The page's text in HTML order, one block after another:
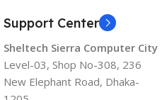
Support Center
Sheltech Sierra Computer City
Level-03, Shop No-308, 236
New Elephant Road, Dhaka-